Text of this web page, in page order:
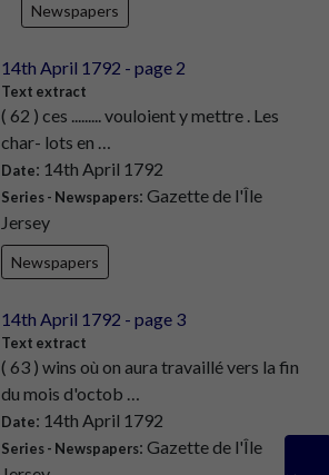
Newspapers
14th April 1792 - page 2
Text extract
( 62 ) ces ......... vouloient y mettre . Les
char- lots en …
Date: 14th April 1792
Series - Newspapers: Gazette de l'Île
Jersey
Newspapers
14th April 1792 - page 3
Text extract
( 63 ) wins où on aura travaillé vers la fin
du mois d'octob …
Date: 14th April 1792
Series - Newspapers: Gazette de l'Île